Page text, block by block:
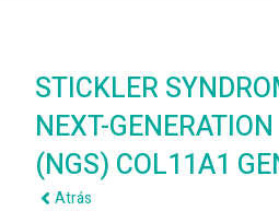
STICKLER
NEXT-
(NGS) COL11A1
Atrás